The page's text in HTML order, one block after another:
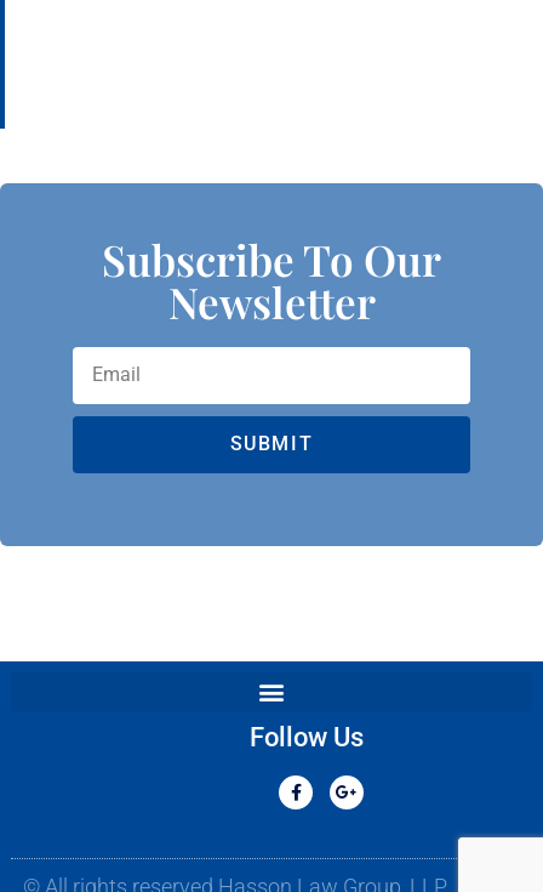
Subscribe To Our
Newsletter
SUBMIT
Follow Us
© All rights reserved Hasson Law Group, LLP